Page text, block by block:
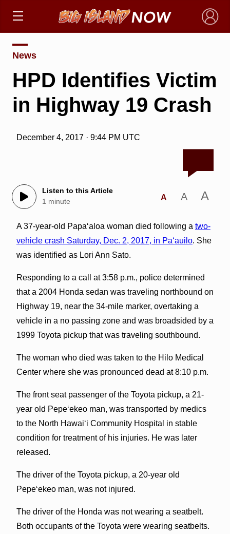
×
News
HPD Identifies Victim
in Highway 19 Crash
December 4, 2017 · 9:44 PM UTC
Listen to this Article
1 minute
A A A
A 37-year-old Papa‘aloa woman died following a two-
vehicle crash Saturday, Dec. 2, 2017, in Pa‘auilo. She
was identified as Lori Ann Sato.
Responding to a call at 3:58 p.m., police determined
that a 2004 Honda sedan was traveling northbound on
Highway 19, near the 34-mile marker, overtaking a
vehicle in a no passing zone and was broadsided by a
1999 Toyota pickup that was traveling southbound.
The woman who died was taken to the Hilo Medical
Center where she was pronounced dead at 8:10 p.m.
The front seat passenger of the Toyota pickup, a 21-
year old Pepeʻekeo man, was transported by medics
to the North Hawaiʻi Community Hospital in stable
condition for treatment of his injuries. He was later
released.
The driver of the Toyota pickup, a 20-year old
Pepeʻekeo man, was not injured.
The driver of the Honda was not wearing a seatbelt.
Both occupants of the Toyota were wearing seatbelts.